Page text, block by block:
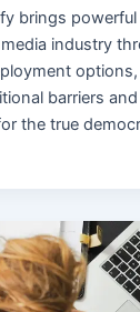
brings
industry
barriers
the true